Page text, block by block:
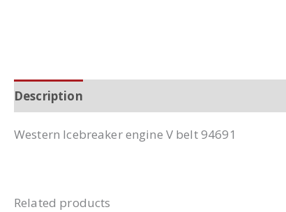
Description
Western Icebreaker engine V belt 94691
Related products